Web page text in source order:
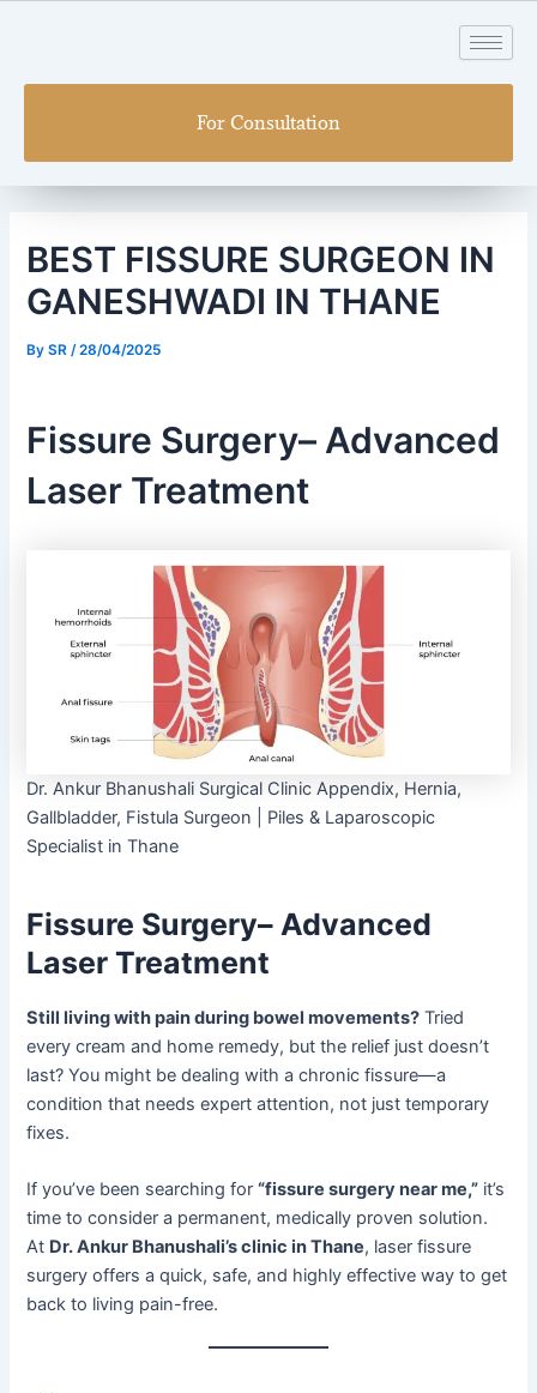
For Consultation
BEST FISSURE SURGEON IN
GANESHWADI IN THANE
BySR /28/04/2025
Fissure Surgery– Advanced
Laser Treatment
Dr. Ankur Bhanushali Surgical Clinic Appendix, Hernia,
Gallbladder, Fistula Surgeon | Piles & Laparoscopic
Specialist in Thane
Fissure Surgery– Advanced
Laser Treatment
Still living with pain during bowel movements? Tried
every cream and home remedy, but the relief just doesn’t
last? You might be dealing with a chronic fissure—a
condition that needs expert attention, not just temporary
fixes.
If you’ve been searching for“fissure surgery near me,” it’s
time to consider a permanent, medically proven solution.
At Dr. Ankur Bhanushali’s clinic in Thane, laser fissure
surgery offers a quick, safe, and highly effective way to get
back to living pain-free.